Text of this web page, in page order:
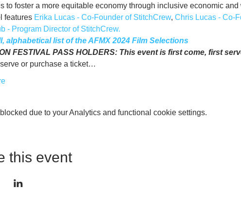
to foster a more equitable economy through inclusive economic
features Erika Lucas - Co-Founder of StitchCrew, Chris Lucas - Co-
- Program Director of StitchCrew.
alphabetical list of the AFMX 2024 Film Selections
FESTIVAL PASS HOLDERS: This event is first come, first
or purchase a ticket…
due to your Analytics and functional cookie settings.
this event